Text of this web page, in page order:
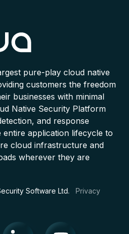
pure-play cloud native
customers the freedom
businesses with minimal
Native Security Platform
and response
application lifecycle to
cloud infrastructure and
wherever they are
Software Ltd. Privacy